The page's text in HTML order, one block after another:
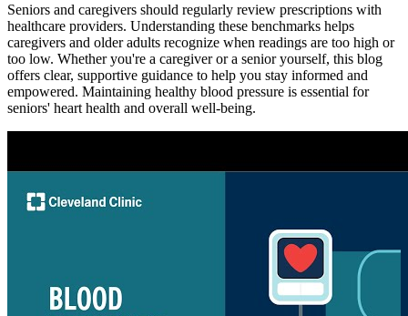
Seniors and caregivers should regularly review prescriptions with
healthcare providers. Understanding these benchmarks helps
caregivers and older adults recognize when readings are too high or
too low. Whether you're a caregiver or a senior yourself, this blog
offers clear, supportive guidance to help you stay informed and
empowered. Maintaining healthy blood pressure is essential for
seniors' heart health and overall well-being.